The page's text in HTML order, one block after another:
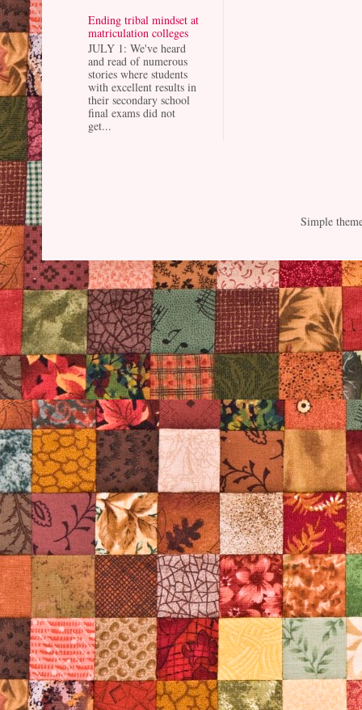
Ending tribal mindset at
matriculation colleges
JULY 1: We've heard
and read of numerous
stories where students
with excellent results in
their secondary school
final exams did not
get...
Simple